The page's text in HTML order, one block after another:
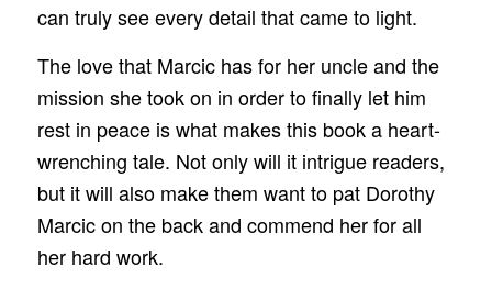
can truly see every detail that came to light.
The love that Marcic has for her uncle and the
mission she took on in order to finally let him
rest in peace is what makes this book a heart-
wrenching tale. Not only will it intrigue readers,
but it will also make them want to pat Dorothy
Marcic on the back and commend her for all
her hard work.